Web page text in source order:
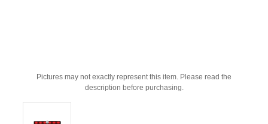
Pictures may not exactly represent this item. Please read the
description before purchasing.